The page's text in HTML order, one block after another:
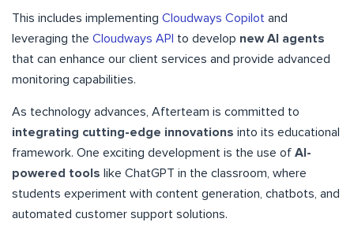
This includes implementing Cloudways Copilot and
leveraging the Cloudways API to develop new AI agents
that can enhance our client services and provide advanced
monitoring capabilities.
As technology advances, Afterteam is committed to
integrating cutting-edge innovations into its educational
framework. One exciting development is the use of AI-
powered tools like ChatGPT in the classroom, where
students experiment with content generation, chatbots, and
automated customer support solutions.